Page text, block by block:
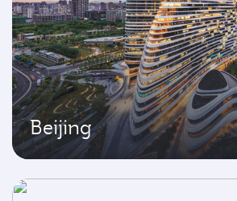
Beijing